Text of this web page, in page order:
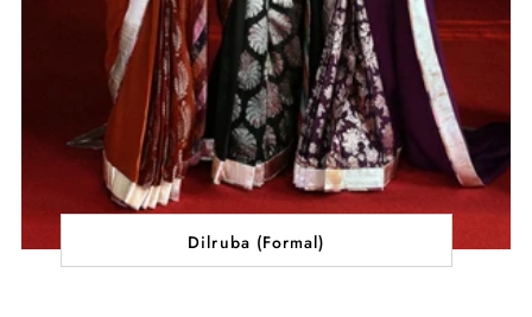
Dilruba (Formal)